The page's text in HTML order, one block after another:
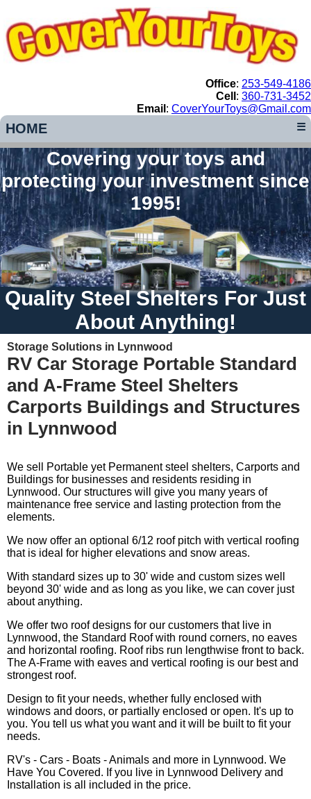
Office: 253-549-4186
Cell : 360-731-3452
Email : CoverYourToys@Gmail.com
HOME ☰
Covering your toys and
protecting your investment since
1995!
Quality Steel Shelters For Just
About Anything!
Storage Solutions in Lynnwood
RV Car Storage Portable Standard
and A-Frame Steel Shelters
Carports Buildings and Structures
in Lynnwood
We sell Portable yet Permanent steel shelters, Carports and
Buildings for businesses and residents residing in
Lynnwood. Our structures will give you many years of
maintenance free service and lasting protection from the
elements.
We now offer an optional 6/12 roof pitch with vertical roofing
that is ideal for higher elevations and snow areas.
With standard sizes up to 30' wide and custom sizes well
beyond 30' wide and as long as you like, we can cover just
about anything.
We offer two roof designs for our customers that live in
Lynnwood, the Standard Roof with round corners, no eaves
and horizontal roofing. Roof ribs run lengthwise front to back.
The A-Frame with eaves and vertical roofing is our best and
strongest roof.
Design to fit your needs, whether fully enclosed with
windows and doors, or partially enclosed or open. It's up to
you. You tell us what you want and it will be built to fit your
needs.
RV's - Cars - Boats - Animals and more in Lynnwood. We
Have You Covered. If you live in Lynnwood Delivery and
Installation is all included in the price.